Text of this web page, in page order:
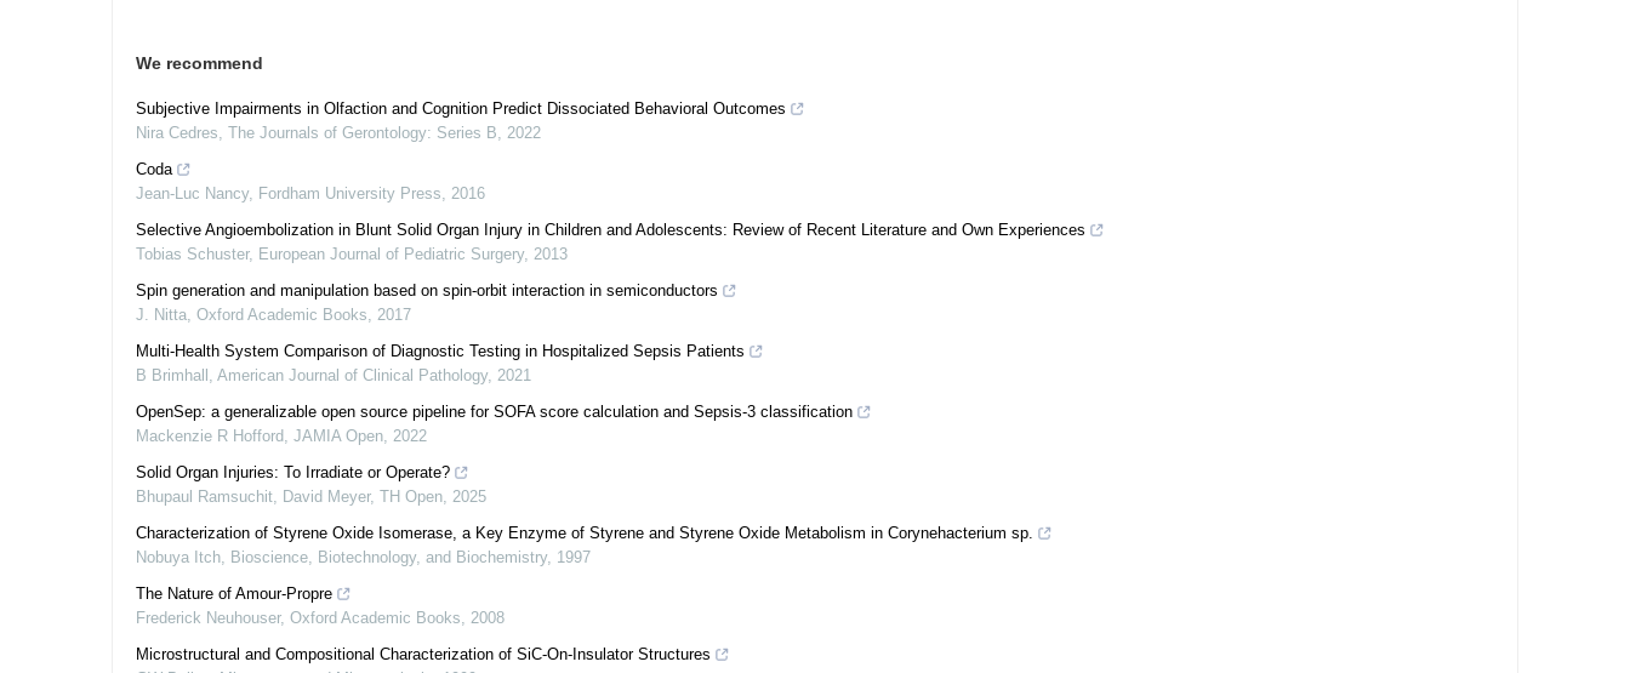
We recommend
Subjective Impairments in Olfaction and Cognition Predict Dissociated Behavioral Outcomes
Nira Cedres, The Journals of Gerontology: Series B, 2022
Coda
Jean-Luc Nancy, Fordham University Press, 2016
Selective Angioembolization in Blunt Solid Organ Injury in Children and Adolescents: Review of Recent Literature and Own Experiences
Tobias Schuster, European Journal of Pediatric Surgery, 2013
Spin generation and manipulation based on spin-orbit interaction in semiconductors
J. Nitta, Oxford Academic Books, 2017
Multi-Health System Comparison of Diagnostic Testing in Hospitalized Sepsis Patients
B Brimhall , American Journal of Clinical Pathology, 2021
OpenSep: a generalizable open source pipeline for SOFA score calculation and Sepsis-3 classification
Mackenzie R Hofford, JAMIA Open, 2022
Solid Organ Injuries: To Irradiate or Operate?
Bhupaul Ramsuchit, David Meyer, TH Open, 2025
Characterization of Styrene Oxide Isomerase, a Key Enzyme of Styrene and Styrene Oxide Metabolism in Corynehacterium sp.
Nobuya Itch, Bioscience, Biotechnology, and Biochemistry, 1997
The Nature of Amour‐Propre
Frederick Neuhouser, Oxford Academic Books, 2008
Microstructural and Compositional Characterization of SiC-On-Insulator Structures